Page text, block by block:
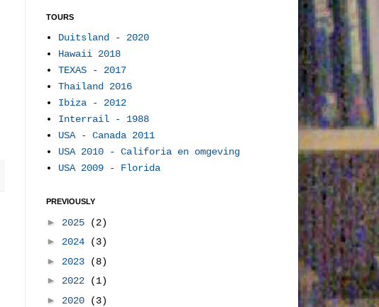
TOURS
Duitsland - 2020
Hawaii 2018
TEXAS - 2017
Thailand 2016
Ibiza - 2012
Interrail - 1988
USA - Canada 2011
USA 2010 - Califoria en omgeving
USA 2009 - Florida
PREVIOUSLY
► 2025
(2)
► 2024
(3)
► 2023
(8)
► 2022
(1)
► 2020
(3)